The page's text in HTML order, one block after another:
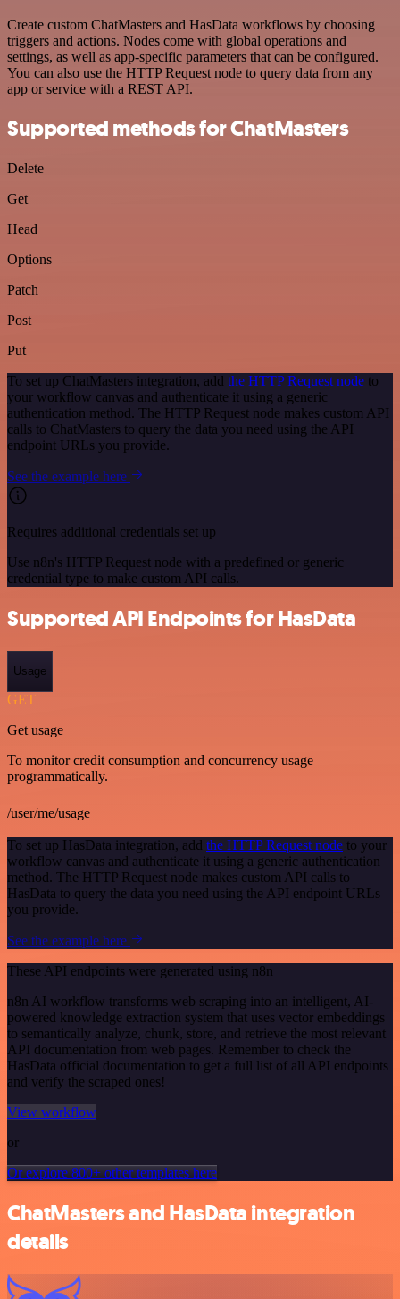
Create custom ChatMasters and HasData workflows by choosing
triggers and actions. Nodes come with global operations and
settings, as well as app-specific parameters that can be configured.
You can also use the HTTP Request node to query data from any
app or service with a REST API.
Supported methods for ChatMasters
Delete
Get
Head
Options
Patch
Post
Put
To set up ChatMasters integration, add the HTTP Request node to
your workflow canvas and authenticate it using a generic
authentication method. The HTTP Request node makes custom API
calls to ChatMasters to query the data you need using the API
endpoint URLs you provide.
See the example here
Requires additional credentials set up
Use n8n's HTTP Request node with a predefined or generic
credential type to make custom API calls.
Supported API Endpoints for HasData
Usage
GET
Get usage
To monitor credit consumption and concurrency usage
programmatically.
/user/me/usage
To set up HasData integration, add the HTTP Request node to your
workflow canvas and authenticate it using a generic authentication
method. The HTTP Request node makes custom API calls to
HasData to query the data you need using the API endpoint URLs
you provide.
See the example here
These API endpoints were generated using n8n
n8n AI workflow transforms web scraping into an intelligent, AI-
powered knowledge extraction system that uses vector embeddings
to semantically analyze, chunk, store, and retrieve the most relevant
API documentation from web pages. Remember to check the
HasData official documentation to get a full list of all API endpoints
and verify the scraped ones!
View workflow
or
Or explore 800+ other templates here
ChatMasters and HasData integration
details